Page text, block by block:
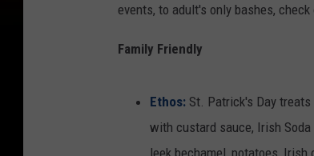
events, to adult's only bashes,
Family Friendly
Ethos: St. Patrick's Day
with custard sauce, Irish Soda